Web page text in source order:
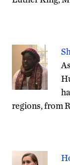
regions, from